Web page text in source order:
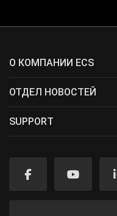
О КОМПАНИИ ECS
ОТДЕЛ НОВОСТЕЙ
SUPPORT